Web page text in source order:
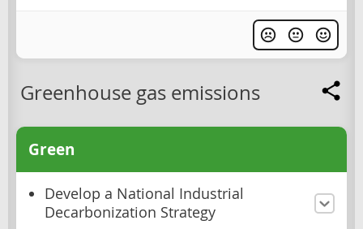
Greenhouse gas emissions
Green
Develop a National Industrial
Decarbonization Strategy